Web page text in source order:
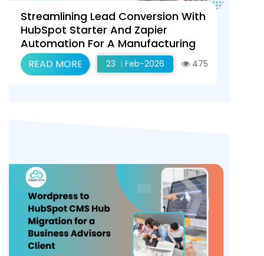
Streamlining Lead Conversion With
HubSpot Starter And Zapier
Automation For A Manufacturing
Client
READ MORE 23 Feb-2026 475